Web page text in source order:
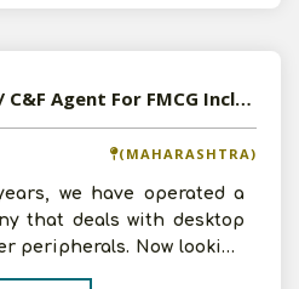
Available-Distributor / C&F Agent For FMCG Including Medicines, Electronics & Automobiles In Kolhapur
(MAHARASHTRA)
we have operated a
that deals with desktop
peripherals. Now looking